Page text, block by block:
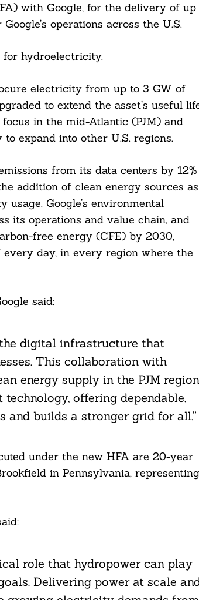
with Google, for the delivery of up
operations across the U.S.
for hydroelectricity.
electricity from up to 3 GW of
to extend the asset’s useful
in the mid-Atlantic (PJM) and
expand into other U.S. regions.
from its data centers by 12%
addition of clean energy sources as
Google’s environmental
its operations and value chain, and
free energy (CFE) by 2030,
day, in every region where the
said:
the digital infrastructure that
This collaboration with
energy supply in the PJM region
offering dependable,
builds a stronger grid for all.”
under the new HFA are 20-year
in Pennsylvania, representing
role that hydropower can play
Delivering power at scale